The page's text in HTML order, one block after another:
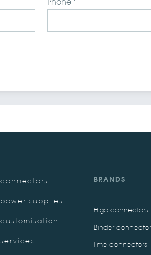
Phone *
connectors
power supplies
customisation
services
BRANDS
Higo connectors
Binder
Ilme connectors